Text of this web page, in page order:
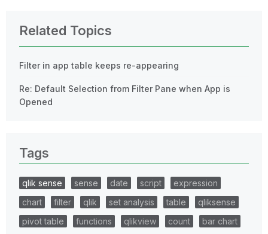
Related Topics
Filter in app table keeps re-appearing
Re: Default Selection from Filter Pane when App is
Opened
Tags
qlik sense sense date script
expression
chart
filter qlik set analysis table
qliksense
pivot table
functions qlikview count
bar chart